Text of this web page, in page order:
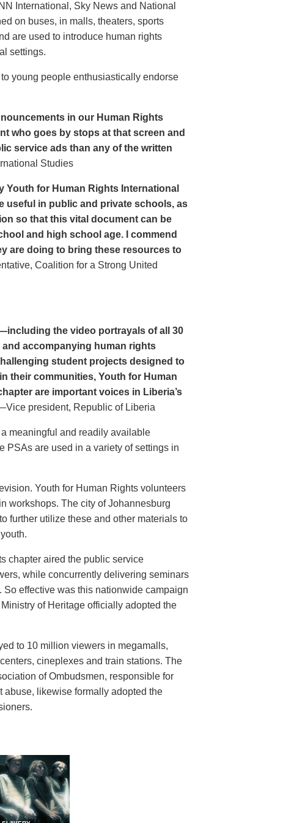
International, Sky News and National
on buses, in malls, theaters, sports
are used to introduce human rights
settings.
young people enthusiastically endorse
in our Human Rights
who goes by stops at that screen and
service ads than any of the written
Studies
Youth for Human Rights International
useful in public and private schools, as
so that this vital document can be
and high school age. I commend
are doing to bring these resources to
Coalition for a Strong United
the video portrayals of all 30
accompanying human rights
student projects designed to
their communities, Youth for Human
are important voices in Liberia’s
president, Republic of Liberia
meaningful and readily available
PSAs are used in a variety of settings in
Youth for Human Rights volunteers
workshops. The city of Johannesburg
further utilize these and other materials to
chapter aired the public service
while concurrently delivering seminars
effective was this nationwide campaign
of Heritage officially adopted the
to 10 million viewers in megamalls,
cineplexes and train stations. The
of Ombudsmen, responsible for
likewise formally adopted the